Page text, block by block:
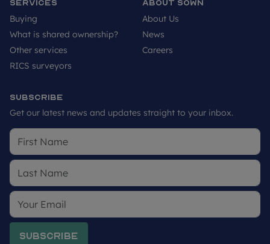
Services
Buying
What is shared ownership?
Other services
RICS surveyors
About SOWN
About Us
News
Careers
Subscribe
Get our latest news and updates straight to your inbox.
Subscribe